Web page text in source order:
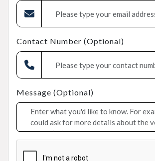
Contact Number (Optional)
Message (Optional)